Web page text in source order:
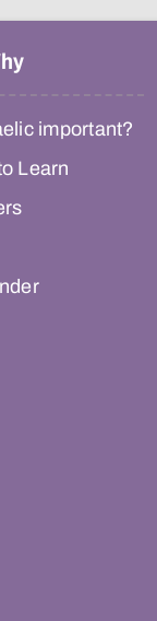
important?
Learn